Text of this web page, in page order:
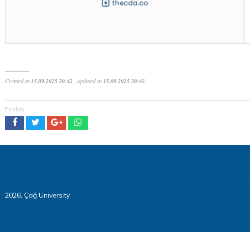
Created at15.09.2025 20:42 , updated at15.09.2025 20:43
Paylaş
2026, Çağ University